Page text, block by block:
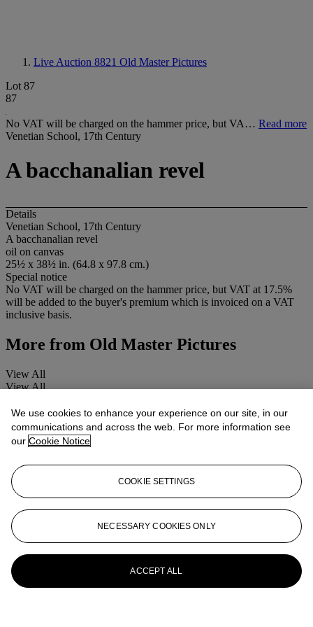
Live Auction 8821 Old Master Pictures
Lot 87
87
No VAT will be charged on the hammer price, but VA… Read more
Venetian School, 17th Century
A bacchanalian revel
Details
Venetian School, 17th Century
A bacchanalian revel
oil on canvas
25½ x 38½ in. (64.8 x 97.8 cm.)
Special notice
No VAT will be charged on the hammer price, but VAT at 17.5%
will be added to the buyer's premium which is invoiced on a VAT
inclusive basis.
More from Old Master Pictures
View All
View All
We use cookies to enhance your experience on our site, in our
communications and across the web. For more information see
our Cookie Notice
COOKIE SETTINGS
NECESSARY COOKIES ONLY
ACCEPT ALL